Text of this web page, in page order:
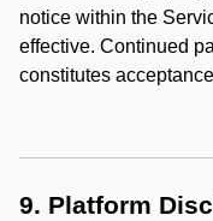
notice within the
effective. Continued
constitutes
9. Platform